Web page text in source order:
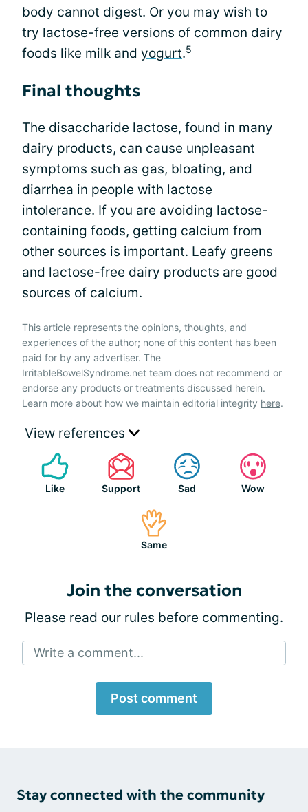
body cannot digest. Or you may wish to
try lactose-free versions of common dairy
foods like milk and yogurt.5
Final thoughts
The disaccharide lactose, found in many
dairy products, can cause unpleasant
symptoms such as gas, bloating, and
diarrhea in people with lactose
intolerance. If you are avoiding lactose-
containing foods, getting calcium from
other sources is important. Leafy greens
and lactose-free dairy products are good
sources of calcium.
This article represents the opinions, thoughts, and
experiences of the author; none of this content has been
paid for by any advertiser. The
IrritableBowelSyndrome.net team does not recommend or
endorse any products or treatments discussed herein.
Learn more about how we maintain editorial integrity here.
View references
Like Support Sad Wow
Same
Join the conversation
Please read our rules before commenting.
Write a comment...
Post comment
Stay connected with the community